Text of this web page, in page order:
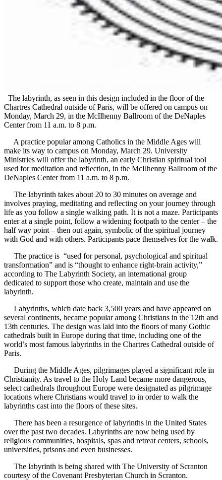
The labyrinth, as seen in this design included in the floor of the
Chartres Cathedral outside of Paris, will be offered on campus on
Monday, March 29, in the McIlhenny Ballroom of the DeNaples
Center from 11 a.m. to 8 p.m.
A practice popular among Catholics in the Middle Ages will
make its way to campus on Monday, March 29. University
Ministries will offer the labyrinth, an early Christian spiritual tool
used for meditation and reflection, in the McIlhenny Ballroom of the
DeNaples Center from 11 a.m. to 8 p.m.
The labyrinth takes about 20 to 30 minutes on average and
involves praying, meditating and reflecting on your journey through
life as you follow a single walking path. It is not a maze. Participants
enter at a single point, follow a widening footpath to the center – the
half way point – then out again, symbolic of the spiritual journey
with God and with others. Participants pace themselves for the walk.
The practice is “used for personal, psychological and spiritual
transformation” and is “thought to enhance right-brain activity,”
according to The Labyrinth Society, an international group
dedicated to support those who create, maintain and use the
labyrinth.
Labyrinths, which date back 3,500 years and have appeared on
several continents, became popular among Christians in the 12th and
13th centuries. The design was laid into the floors of many Gothic
cathedrals built in Europe during that time, including one of the
world’s most famous labyrinths in the Chartres Cathedral outside of
Paris.
During the Middle Ages, pilgrimages played a significant role in
Christianity. As travel to the Holy Land became more dangerous,
select cathedrals throughout Europe were designated as pilgrimage
locations where Christians would travel to in order to walk the
labyrinths cast into the floors of these sites.
There has been a resurgence of labyrinths in the United States
over the past two decades. Labyrinths are now being used by
religious communities, hospitals, spas and retreat centers, schools,
universities, prisons and even businesses.
The labyrinth is being shared with The University of Scranton
courtesy of the Covenant Presbyterian Church in Scranton.